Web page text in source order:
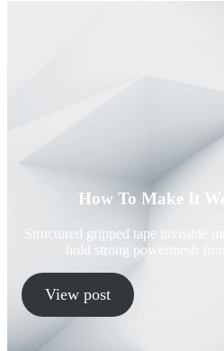
How To Make It
Structured gripped tape invisible
hold strong powermesh
View post